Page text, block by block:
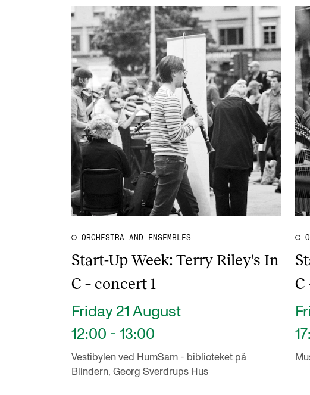
ORCHESTRA AND ENSEMBLES
Start-Up Week: Terry Riley's In
C – concert 1
Friday 21 August
12:00 - 13:00
Vestibylen ved HumSam - biblioteket på
Blindern, Georg Sverdrups Hus
C